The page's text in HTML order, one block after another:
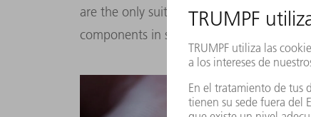
are the only suitable and economically
components in such high quantities.